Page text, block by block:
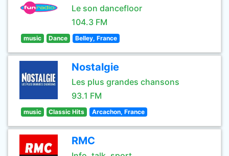
Le son dancefloor
104.3 FM
music Dance Belley, France
Nostalgie
Les plus grandes chansons
93.1 FM
music Classic Hits Arcachon, France
RMC